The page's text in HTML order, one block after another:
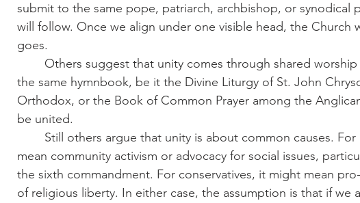
submit to the same pope, patriarch, archbishop, or synodical
will follow. Once we align under one visible head, the Church
goes.
the same hymnbook, be it the Divine Liturgy of St. John
Orthodox, or the Book of Common Prayer among the
be united.
mean community activism or advocacy for social issues,
the sixth commandment. For conservatives, it might mean
of religious liberty. In either case, the assumption is that if we